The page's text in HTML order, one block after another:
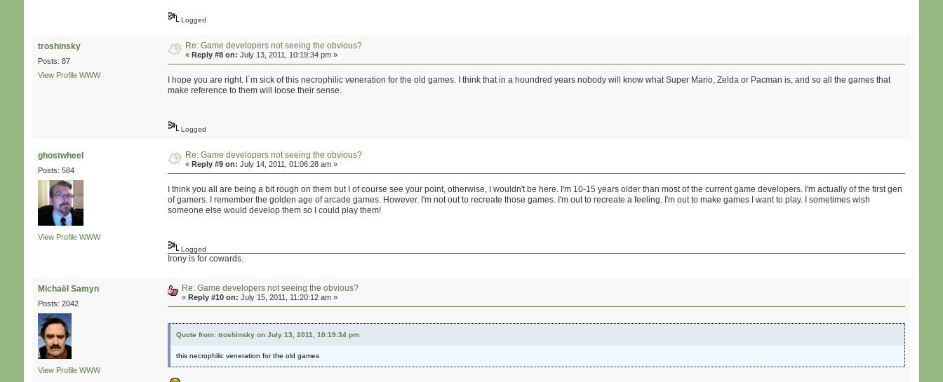
Logged
troshinsky
Posts: 87
View Profile WWW
Re: Game developers not seeing the obvious?
«Reply #8 on: July 13, 2011, 10:19:34 pm »
I hope you are right. I´m sick of this necrophilic veneration for the old games. I think that in a houndred years nobody will know what Super Mario, Zelda or Pacman is, and so all the games that
make reference to them will loose their sense.
Logged
ghostwheel
Posts: 584
View Profile WWW
Re: Game developers not seeing the obvious?
«Reply #9 on: July 14, 2011, 01:06:28 am »
I think you all are being a bit rough on them but I of course see your point, otherwise, I wouldn't be here. I'm 10-15 years older than most of the current game developers. I'm actually of the first gen
of gamers. I remember the golden age of arcade games. However. I'm not out to recreate those games. I'm out to recreate a feeling. I'm out to make games I want to play. I sometimes wish
someone else would develop them so I could play them!
Logged
Irony is for cowards.
Michaël Samyn
Posts: 2042
View Profile WWW
Re: Game developers not seeing the obvious?
«Reply #10 on: July 15, 2011, 11:20:12 am »
Quote from: troshinsky on July 13, 2011, 10:19:34 pm
this necrophilic veneration for the old games